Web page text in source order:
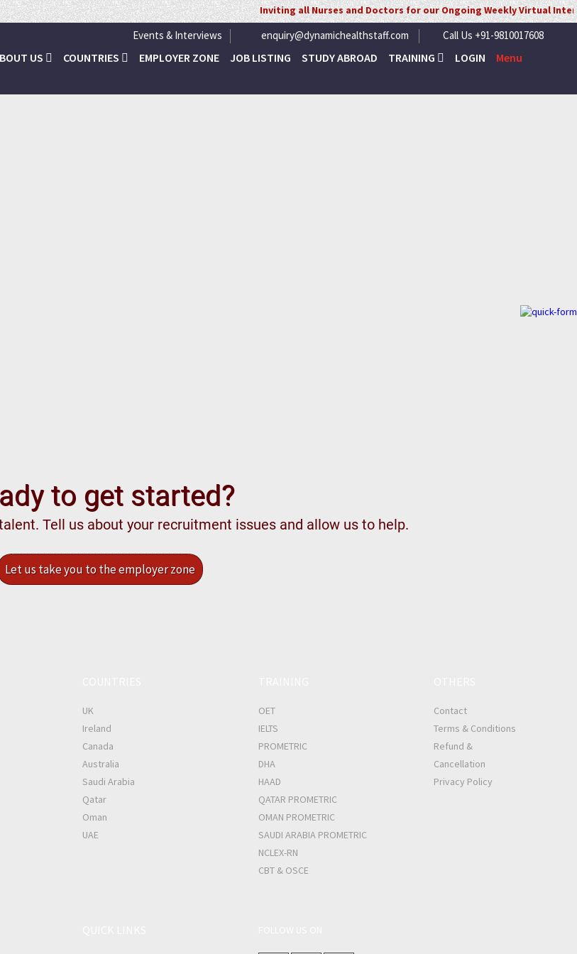
Inviting all Nurses and Doctors for our Ongoing Weekly Virtual Interview for UK/
Events & Interviews enquiry@dynamichealthstaff.com Call Us +91-9810017608
US COUNTRIES EMPLOYER ZONE JOB LISTING STUDY ABROAD TRAINING LOGIN Menu
to get started?
Tell us about your recruitment issues and allow us to help.
Let us take you to the employer zone
UK
Ireland
Canada
Australia
Saudi Arabia
Qatar
Oman
UAE
OET
IELTS
PROMETRIC
DHA
HAAD
QATAR PROMETRIC
OMAN PROMETRIC
SAUDI ARABIA PROMETRIC
NCLEX-RN
CBT & OSCE
Contact
Terms & Conditions
Refund &
Cancellation
Privacy Policy